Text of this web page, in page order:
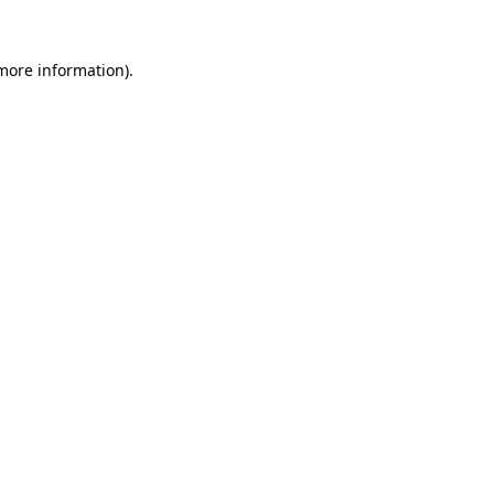
information).